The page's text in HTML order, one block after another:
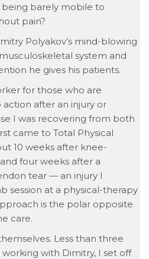
barely mobile to
pain?
Polyakov’s mind-blowing
system and
he gives his patients.
for those who are
after an injury or
I was recovering from both
came to Total Physical
10 weeks after knee-
four weeks after a
tear — an injury I
session at a physical-therapy
is the polar opposite
care.
Less than three
with Dimitry, I set off